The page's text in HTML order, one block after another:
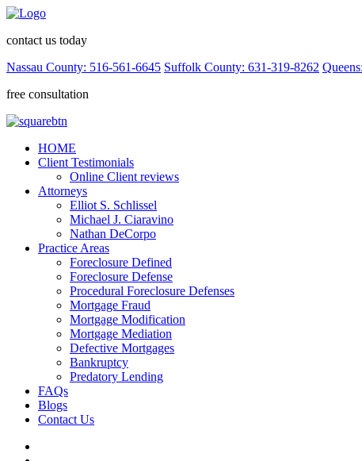
contact us today
Nassau County: 516-561-6645 Suffolk County: 631-319-8262
free consultation
HOME
Client Testimonials
Online Client reviews
Attorneys
Elliot S. Schlissel
Michael J. Ciaravino
Nathan DeCorpo
Practice Areas
Foreclosure Defined
Foreclosure Defense
Procedural Foreclosure Defenses
Mortgage Fraud
Mortgage Modification
Mortgage Mediation
Defective Mortgages
Bankruptcy
Predatory Lending
FAQs
Blogs
Contact Us